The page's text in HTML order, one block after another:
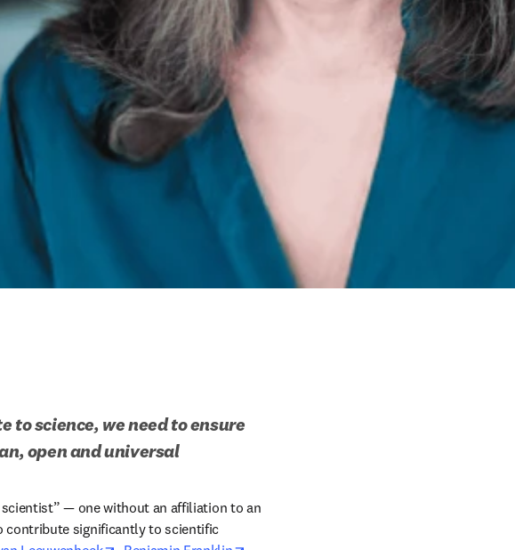
to science, we need to ensure
open and universal
— one without an affiliation to an
in new tab/window
contribute significantly to scientific